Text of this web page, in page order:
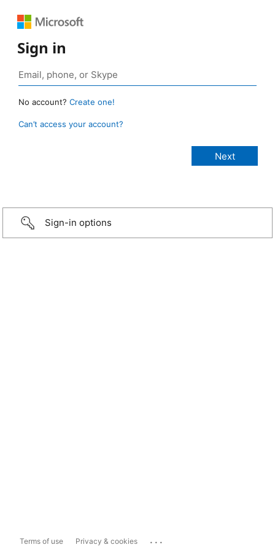
Sign in
No account? Create one!
Can’t access your account?
Sign-in options
Terms of use Privacy & cookies ...